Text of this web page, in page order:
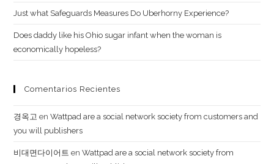
Just what Safeguards Measures Do Uberhorny Experience?
Does daddy like his Ohio sugar infant when the woman is
economically hopeless?
Comentarios Recientes
경옥고 enWattpad are a social network society from customers and
you will publishers
비대면다이어트 enWattpad are a social network society from